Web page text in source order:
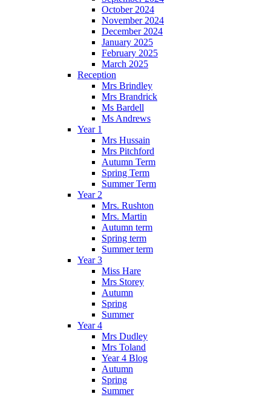
October 2024
November 2024
December 2024
January 2025
February 2025
March 2025
Reception
Mrs Brindley
Mrs Brandrick
Ms Bardell
Ms Andrews
Year 1
Mrs Hussain
Mrs Pitchford
Autumn Term
Spring Term
Summer Term
Year 2
Mrs. Rushton
Mrs. Martin
Autumn term
Spring term
Summer term
Year 3
Miss Hare
Mrs Storey
Autumn
Spring
Summer
Year 4
Mrs Dudley
Mrs Toland
Year 4 Blog
Autumn
Spring
Summer